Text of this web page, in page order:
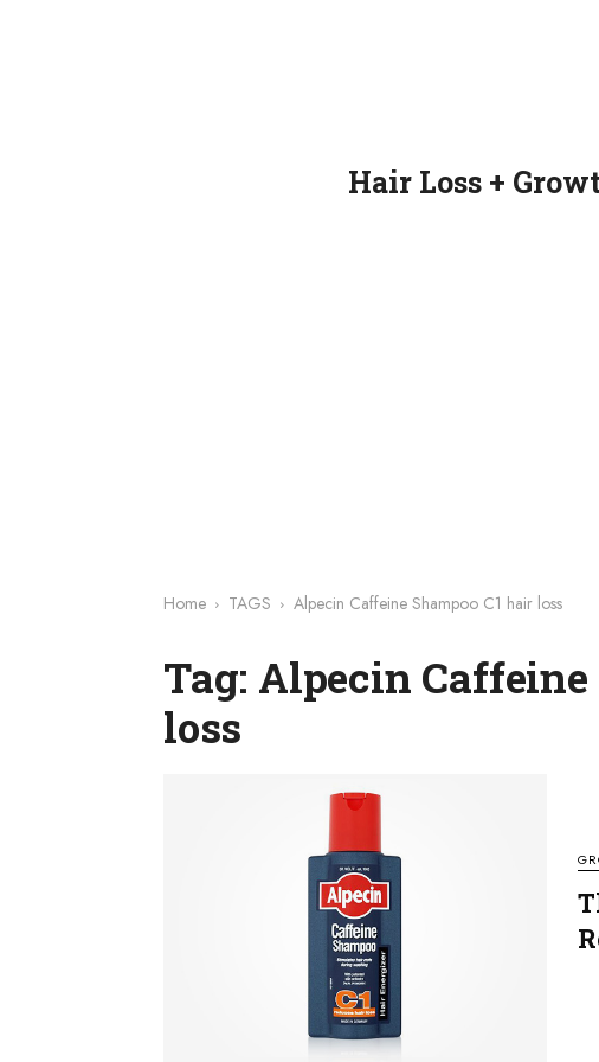
Hair Loss +
Home TAGS Alpecin Caffeine Shampoo C1 hair loss
Tag: Alpecin Caffeine
loss